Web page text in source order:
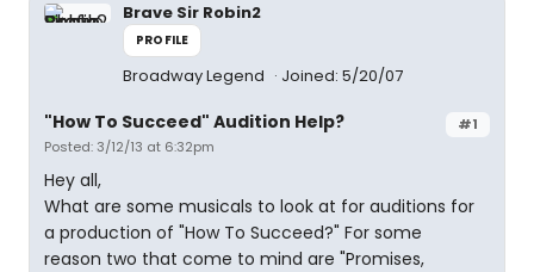
Brave Sir Robin2
PROFILE
Broadway Legend Joined: 5/20/07
#1
"How To Succeed" Audition Help?
Posted: 3/12/13 at 6:32pm
Hey all,
What are some musicals to look at for auditions for
a production of "How To Succeed?" For some
reason two that come to mind are "Promises,